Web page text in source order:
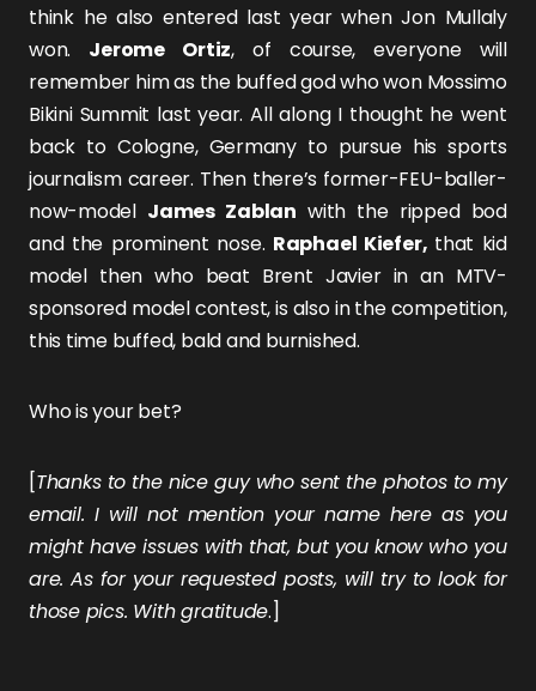
think he also entered last year when Jon Mullaly
won. Jerome Ortiz, of course, everyone will
remember him as the buffed god who won Mossimo
Bikini Summit last year. All along I thought he went
back to Cologne, Germany to pursue his sports
journalism career. Then there’s former-FEU-baller-
now-model James Zablan with the ripped bod
and the prominent nose. Raphael Kiefer, that kid
model then who beat Brent Javier in an MTV-
sponsored model contest, is also in the competition,
this time buffed, bald and burnished.
Who is your bet?
[Thanks to the nice guy who sent the photos to my
email. I will not mention your name here as you
might have issues with that, but you know who you
are. As for your requested posts, will try to look for
those pics. With gratitude.]